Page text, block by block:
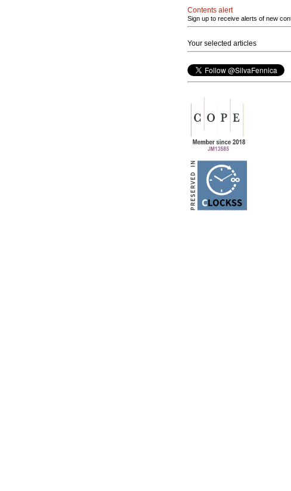
Contents alert
Sign up to receive alerts of new
Your selected articles